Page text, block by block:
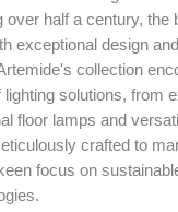
over half a century, the
exceptional design
collection
solutions, from
floor lamps and
crafted to
focus on